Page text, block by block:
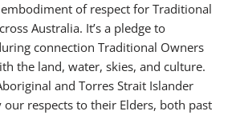
of respect for Traditional
Australia. It’s a pledge to
connection Traditional Owners
the land, water, skies, and culture.
and Torres Strait Islander
our respects to their Elders, both past